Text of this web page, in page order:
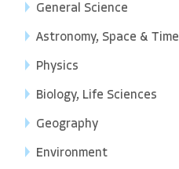
General Science
Astronomy, Space & Time
Physics
Biology, Life Sciences
Geography
Environment